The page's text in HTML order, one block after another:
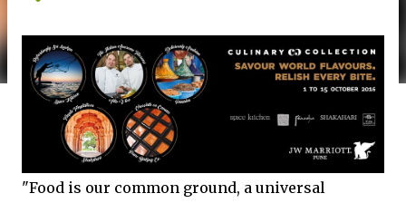
"Food is our common ground, a universal